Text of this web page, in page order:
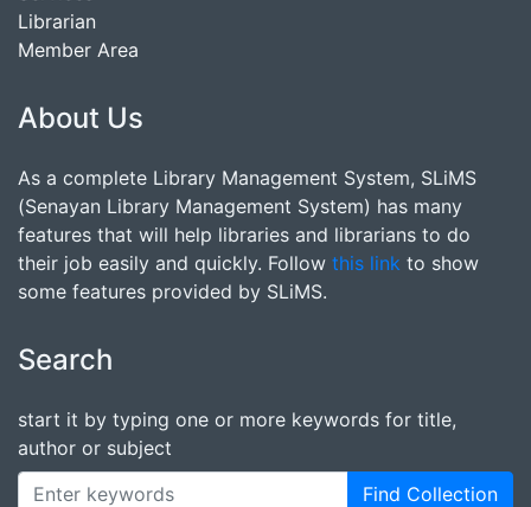
Librarian
Member Area
About Us
As a complete Library Management System, SLiMS
(Senayan Library Management System) has many
features that will help libraries and librarians to do
their job easily and quickly. Follow this link to show
some features provided by SLiMS.
Search
start it by typing one or more keywords for title,
author or subject
Find Collection